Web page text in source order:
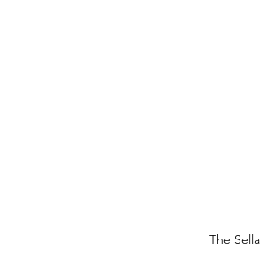
The